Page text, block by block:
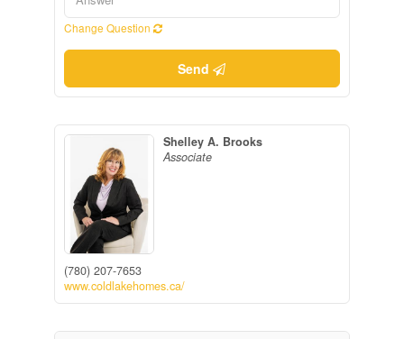
Change Question
Send
Shelley A. Brooks
Associate
(780) 207-7653
www.coldlakehomes.ca/